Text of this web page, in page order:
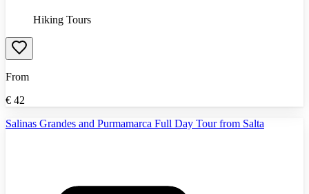
Hiking Tours
From
€ 42
Salinas Grandes and Purmamarca Full Day Tour from Salta